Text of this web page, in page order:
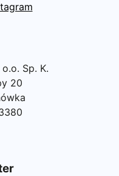
Sp. K.
20